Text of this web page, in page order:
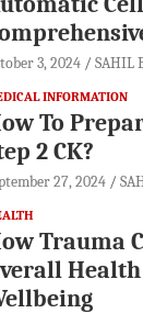
3, 2024 SAHIL
INFORMATION
To
2 CK?
27, 2024
Trauma